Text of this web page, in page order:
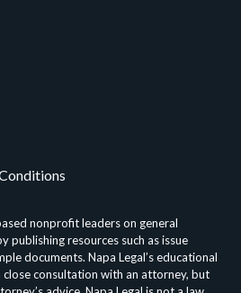
nonprofit leaders on general
publishing resources such as issue
documents. Napa Legal’s educational
close consultation with an attorney, but